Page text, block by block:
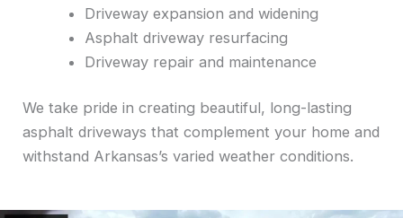
Driveway expansion and widening
Asphalt driveway resurfacing
Driveway repair and maintenance
We take pride in creating beautiful, long-lasting
asphalt driveways that complement your home and
withstand Arkansas’s varied weather conditions.